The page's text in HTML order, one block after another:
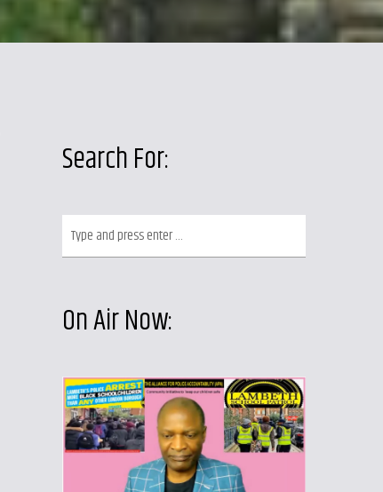
Search For:
On Air Now: